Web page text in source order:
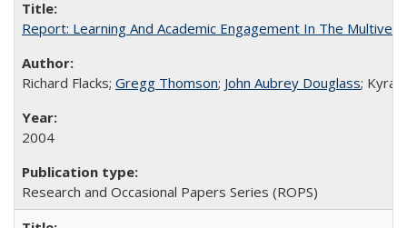
Report: Learning And Academic Engagement In The
Richard Flacks; Gregg Thomson; John Aubrey Douglass; Kyra
2004
Research and Occasional Papers Series (ROPS)